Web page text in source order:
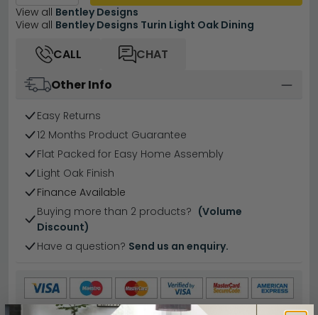
View all Bentley Designs
View all Bentley Designs Turin Light Oak Dining
CALL
CHAT
Other Info
Easy Returns
12 Months Product Guarantee
Flat Packed for Easy Home Assembly
Light Oak Finish
Finance Available
Buying more than 2 products? (Volume
Discount)
Have a question? Send us an enquiry.